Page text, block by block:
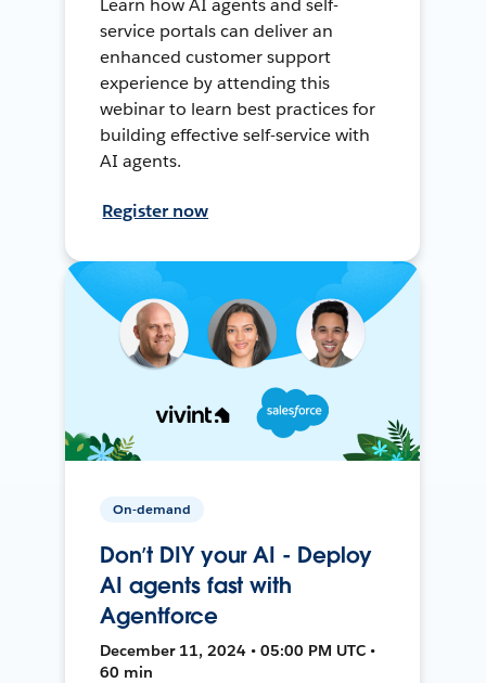
Learn how AI agents and self-
service portals can deliver an
enhanced customer support
experience by attending this
webinar to learn best practices for
building effective self-service with
AI agents.
Register now
On-demand
Don’t DIY your AI - Deploy
AI agents fast with
Agentforce
December 11, 2024 • 05:00 PM UTC •
60 min